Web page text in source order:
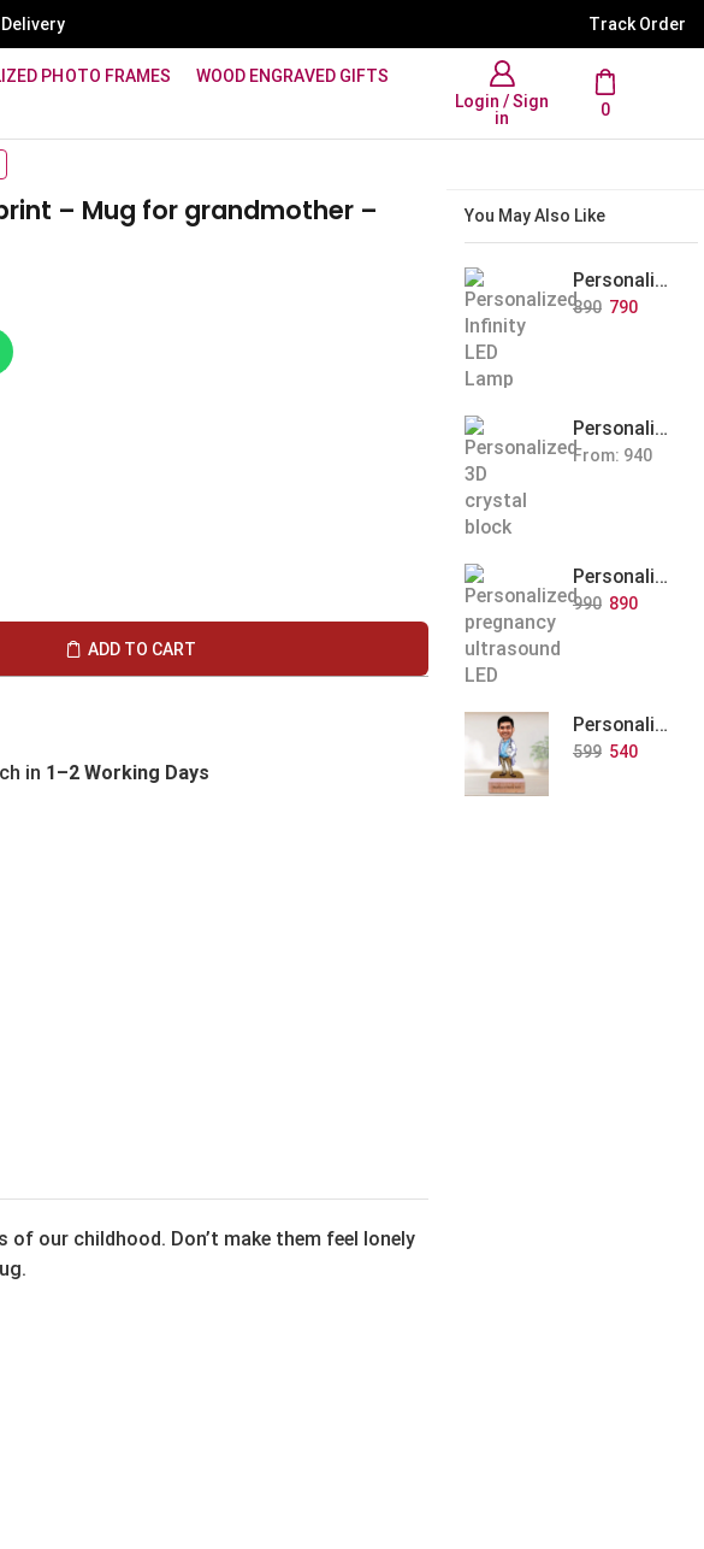
Delivery WhatsApp Support: +91
Track Order
PHOTO FRAMES
WOOD ENGRAVED GIFTS
Login / Sign
in
0
– Mug for grandmother –
ADD TO CART
in 1–2 Working Days
our childhood. Don’t make them feel lonely
You May Also Like
Personalized Infinity LED Lamp with Heart Balloons
890 790
Personalized Pet Photo 3D Crystal Block – Custom Laser Engraved Pet Memorial Gift
From: 940
Personalized Baby Memory LED Acrylic Lamp with Wooden Base
990 890
Personalized Doctor Caricature with Wooden Base
599 540